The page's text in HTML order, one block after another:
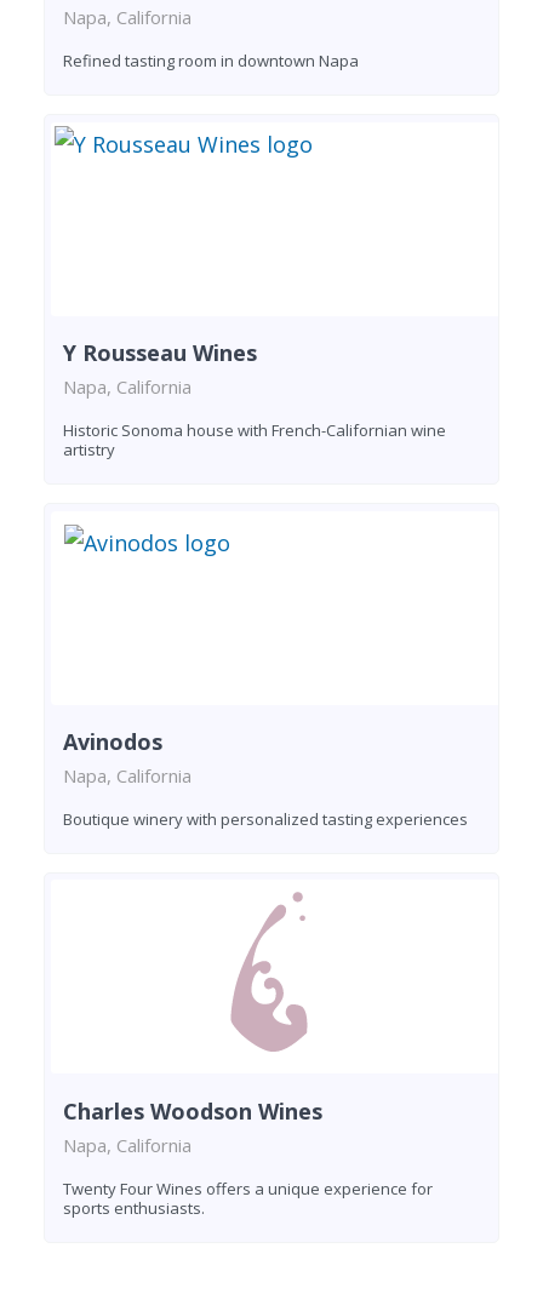
Napa, California
Refined tasting room in downtown Napa
Y Rousseau Wines
Napa, California
Historic Sonoma house with French-Californian wine
artistry
Avinodos
Napa, California
Boutique winery with personalized tasting experiences
Charles Woodson Wines
Napa, California
Twenty Four Wines offers a unique experience for
sports enthusiasts.